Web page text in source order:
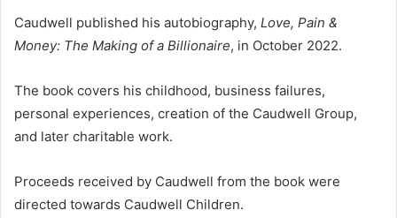
Caudwell published his autobiography, Love, Pain &
Money: The Making of a Billionaire, in October 2022.
The book covers his childhood, business failures,
personal experiences, creation of the Caudwell Group,
and later charitable work.
Proceeds received by Caudwell from the book were
directed towards Caudwell Children.